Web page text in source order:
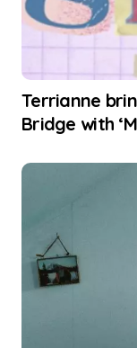
Terrianne
Bridge with